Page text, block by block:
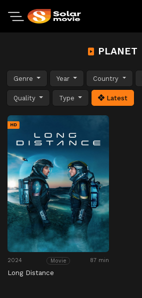
PLANET
Genre Year Country
Quality Type Latest
HD
2024 Movie 87 min
Long Distance